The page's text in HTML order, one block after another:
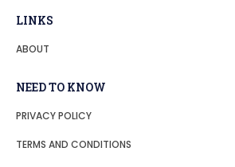
LINKS
ABOUT
NEED TO KNOW
PRIVACY POLICY
TERMS AND CONDITIONS